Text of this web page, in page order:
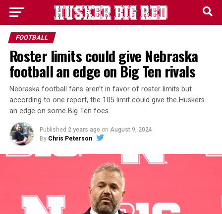
FOOTBALL
Roster limits could give Nebraska
football an edge on Big Ten rivals
Nebraska football fans aren’t in favor of roster limits but
according to one report, the 105 limit could give the Huskers
an edge on some Big Ten foes.
Published 2 years ago on August 9, 2024
By Chris Peterson